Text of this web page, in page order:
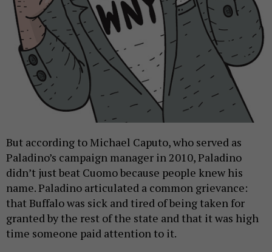
But according to Michael Caputo, who served as
Paladino’s campaign manager in 2010, Paladino
didn’t just beat Cuomo because people knew his
name. Paladino articulated a common grievance:
that Buffalo was sick and tired of being taken for
granted by the rest of the state and that it was high
time someone paid attention to it.